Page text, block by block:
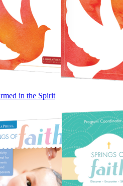
in the Spirit